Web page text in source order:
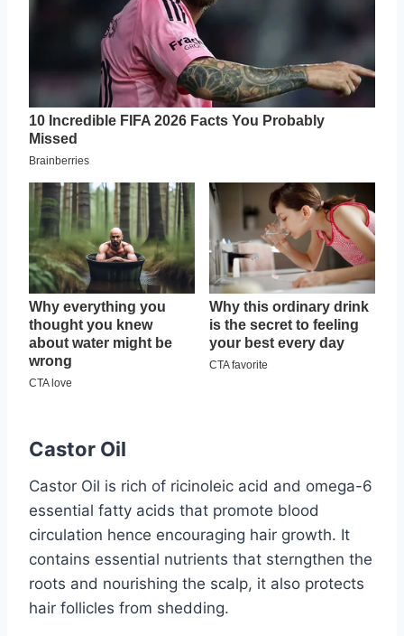
Castor Oil
Castor Oil is rich of ricinoleic acid and omega-6
essential fatty acids that promote blood
circulation hence encouraging hair growth. It
contains essential nutrients that sterngthen the
roots and nourishing the scalp, it also protects
hair follicles from shedding.